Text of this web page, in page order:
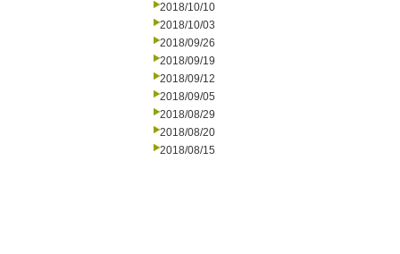
2018/10/10
2018/10/03
2018/09/26
2018/09/19
2018/09/12
2018/09/05
2018/08/29
2018/08/20
2018/08/15